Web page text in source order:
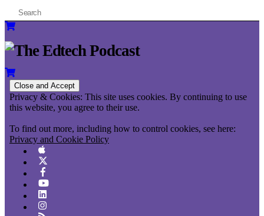
Privacy & Cookies: This site uses cookies. By continuing to use
this website, you agree to their use.
To find out more, including how to control cookies, see here:
Privacy and Cookie Policy